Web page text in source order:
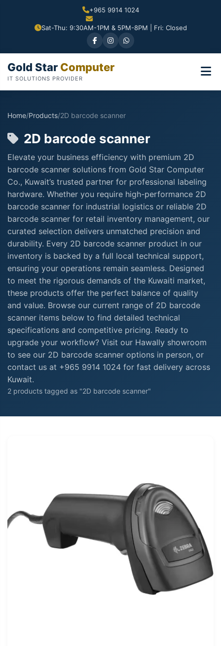
+965 9914 1024
Sat-Thu: 9:30AM-1PM & 5PM-8PM | Fri: Closed
Gold Star Computer
IT SOLUTIONS PROVIDER
Home/Products/2D barcode scanner
2D barcode scanner
Elevate your business efficiency with premium 2D
barcode scanner solutions from Gold Star Computer
Co., Kuwait’s trusted partner for professional labeling
hardware. Whether you require high-performance 2D
barcode scanner for industrial logistics or reliable 2D
barcode scanner for retail inventory management, our
curated selection delivers unmatched precision and
durability. Every 2D barcode scanner product in our
inventory is backed by a full local technical support,
ensuring your operations remain seamless. Designed
to meet the rigorous demands of the Kuwaiti market,
these products offer the perfect balance of quality
and value. Browse our current range of 2D barcode
scanner items below to find detailed technical
specifications and competitive pricing. Ready to
upgrade your workflow? Visit our Hawally showroom
to see our 2D barcode scanner options in person, or
contact us at +965 9914 1024 for fast delivery across
Kuwait.
2 products tagged as "2D barcode scanner"